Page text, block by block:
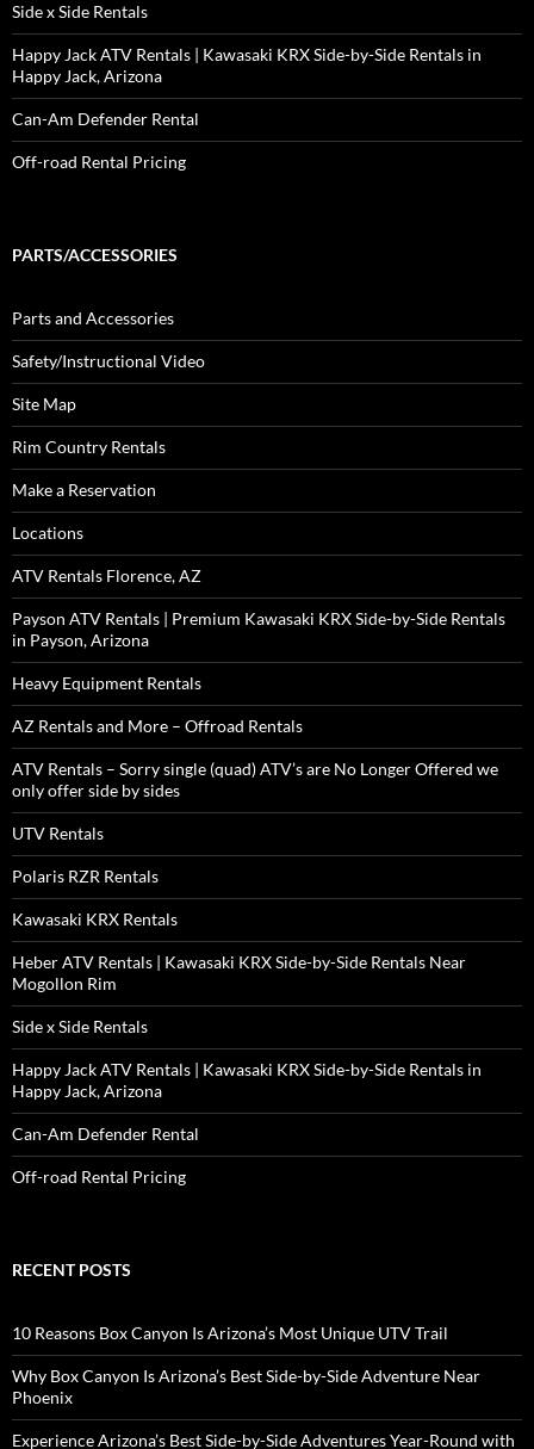
Side x Side Rentals
Happy Jack ATV Rentals | Kawasaki KRX Side-by-Side Rentals in
Happy Jack, Arizona
Can-Am Defender Rental
Off-road Rental Pricing
PARTS/ACCESSORIES
Parts and Accessories
Safety/Instructional Video
Site Map
Rim Country Rentals
Make a Reservation
Locations
ATV Rentals Florence, AZ
Payson ATV Rentals | Premium Kawasaki KRX Side-by-Side Rentals
in Payson, Arizona
Heavy Equipment Rentals
AZ Rentals and More – Offroad Rentals
ATV Rentals – Sorry single (quad) ATV’s are No Longer Offered we
only offer side by sides
UTV Rentals
Polaris RZR Rentals
Kawasaki KRX Rentals
Heber ATV Rentals | Kawasaki KRX Side-by-Side Rentals Near
Mogollon Rim
Side x Side Rentals
Happy Jack ATV Rentals | Kawasaki KRX Side-by-Side Rentals in
Happy Jack, Arizona
Can-Am Defender Rental
Off-road Rental Pricing
RECENT POSTS
10 Reasons Box Canyon Is Arizona’s Most Unique UTV Trail
Why Box Canyon Is Arizona’s Best Side-by-Side Adventure Near
Phoenix
Experience Arizona’s Best Side-by-Side Adventures Year-Round with